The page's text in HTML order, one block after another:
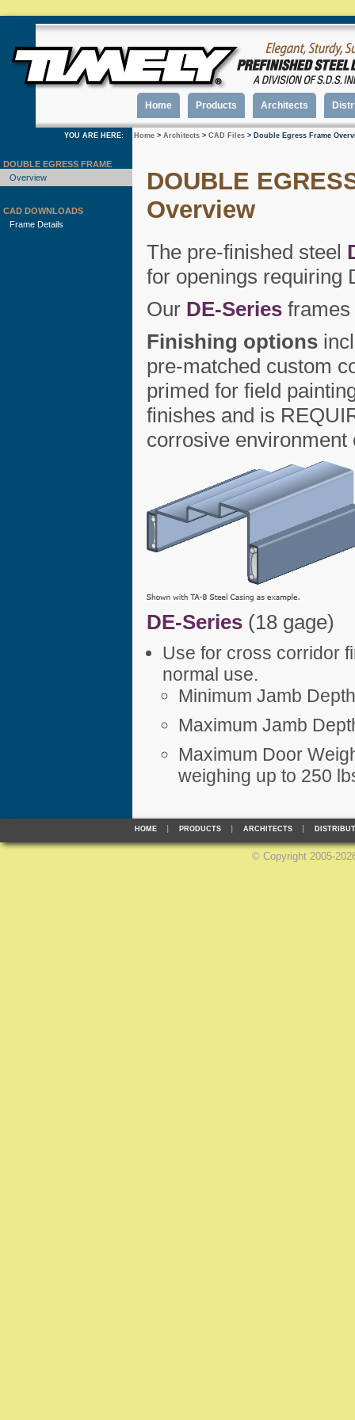
Home Products Architects
YOU ARE HERE: Home > Architects > CAD Files > Double Egress Frame
DOUBLE EGRESS FRAME
Overview
CAD DOWNLOADS
Frame Details
DOUBLE
Overview
The pre-finished steel
for openings requiring
Our DE-Series frames
Finishing options
pre-matched custom
primed for field
finishes and is
corrosive
DE-Series (18 gage)
Use for cross corridor
normal use.
Minimum Jamb
Maximum Jamb
Maximum Door
weighing up to 250
HOME PRODUCTS ARCHITECTS
© Copyright 2005-